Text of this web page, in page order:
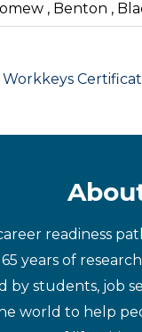
, Benton ,
readiness
years of
students, job
world to help